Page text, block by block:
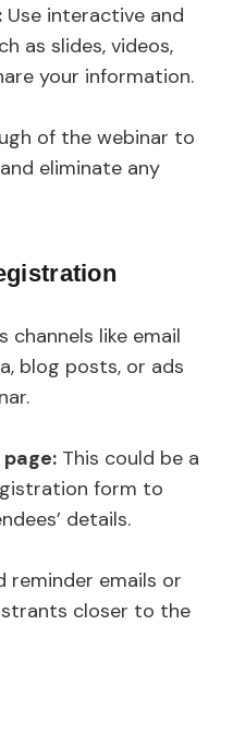
Use interactive and
as slides, videos,
your information.
of the webinar to
eliminate any
channels like email
blog posts, or ads
This could be a
form to
details.
reminder emails or
closer to the